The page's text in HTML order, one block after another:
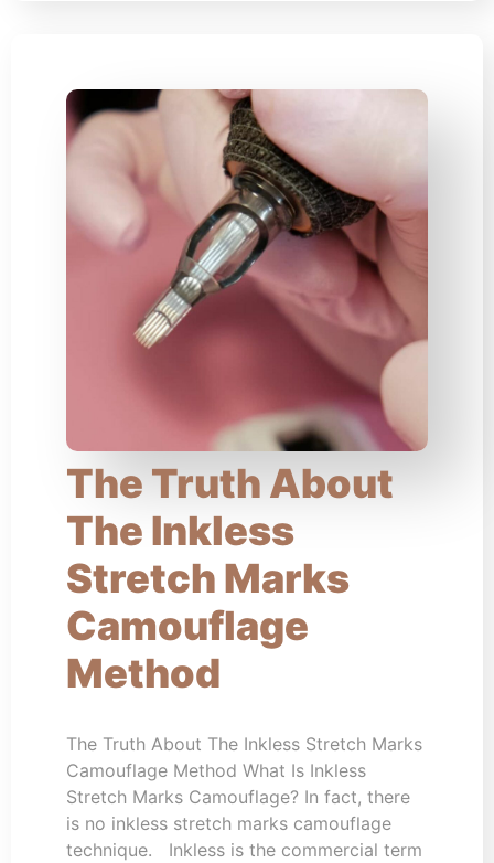
The Truth About
The Inkless
Stretch Marks
Camouflage
Method
The Truth About The Inkless Stretch Marks
Camouflage Method What Is Inkless
Stretch Marks Camouflage? In fact, there
is no inkless stretch marks camouflage
technique. Inkless is the commercial term